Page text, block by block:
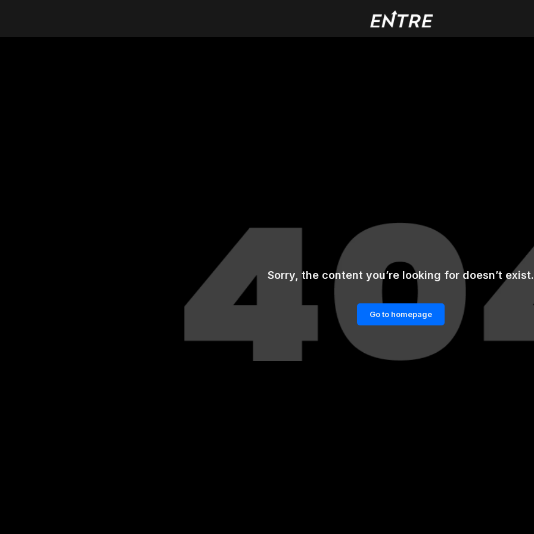
Sorry, the content you’re looking for doesn’t exist.
Go to homepage